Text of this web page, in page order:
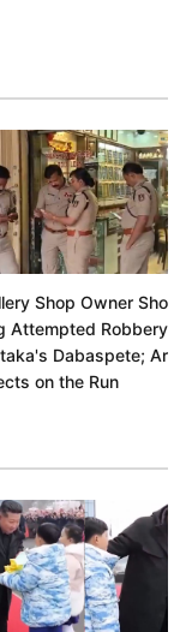
Shop Owner Shot
Attempted Robbery in
Dabaspete;
on the Run